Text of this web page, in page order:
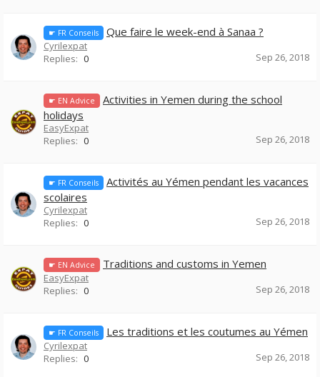
☛ FR Conseils Que faire le week-end à Sanaa ?
Cyrilexpat
Replies: 0 Sep 26, 2018
☛ EN Advice
Activities in Yemen during the school
holidays
EasyExpat
Replies: 0 Sep 26, 2018
☛ FR Conseils
Activités au Yémen pendant les vacances
scolaires
Cyrilexpat
Replies: 0 Sep 26, 2018
☛ EN Advice Traditions and customs in Yemen
EasyExpat
Replies: 0 Sep 26, 2018
☛ FR Conseils Les traditions et les coutumes au Yémen
Cyrilexpat
Replies: 0 Sep 26, 2018